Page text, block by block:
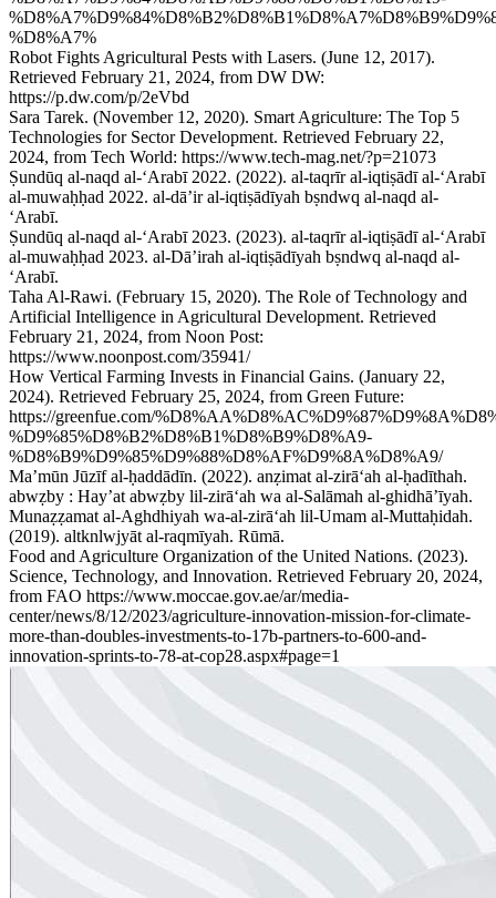
%D8%A7%
Robot Fights Agricultural Pests with Lasers. (June 12, 2017).
Retrieved February 21, 2024, from DW DW:
https://p.dw.com/p/2eVbd
Sara Tarek. (November 12, 2020). Smart Agriculture: The Top 5
Technologies for Sector Development. Retrieved February 22,
2024, from Tech World: https://www.tech-mag.net/?p=21073
Ṣundūq al-naqd al-ʻArabī 2022. (2022). al-taqrīr al-iqtiṣādī al-ʻArabī
al-muwaḥḥad 2022. al-dāʼir al-iqtiṣādīyah bṣndwq al-naqd al-
ʻArabī.
Ṣundūq al-naqd al-ʻArabī 2023. (2023). al-taqrīr al-iqtiṣādī al-ʻArabī
al-muwaḥḥad 2023. al-Dāʼirah al-iqtiṣādīyah bṣndwq al-naqd al-
ʻArabī.
Taha Al-Rawi. (February 15, 2020). The Role of Technology and
Artificial Intelligence in Agricultural Development. Retrieved
February 21, 2024, from Noon Post:
https://www.noonpost.com/35941/
How Vertical Farming Invests in Financial Gains. (January 22,
2024). Retrieved February 25, 2024, from Green Future:
https://greenfue.com/
%D9%85%D8%B2%D8%B1%D8%B9%D8%A9-
%D8%B9%D9%85%D9%88%D8%AF%D9%8A%D8%A9/
Maʼmūn Jūzīf al-ḥaddādīn. (2022). anẓimat al-zirāʻah al-ḥadīthah.
abwẓby : Hayʼat abwẓby lil-zirāʻah wa al-Salāmah al-ghidhāʼīyah.
Munaẓẓamat al-Aghdhiyah wa-al-zirāʻah lil-Umam al-Muttaḥidah.
(2019). altknlwjyāt al-raqmīyah. Rūmā.
Food and Agriculture Organization of the United Nations. (2023).
Science, Technology, and Innovation. Retrieved February 20, 2024,
from FAO https://www.moccae.gov.ae/ar/media-
center/news/8/12/2023/agriculture-innovation-mission-for-climate-
more-than-doubles-investments-to-17b-partners-to-600-and-
innovation-sprints-to-78-at-cop28.aspx#page=1